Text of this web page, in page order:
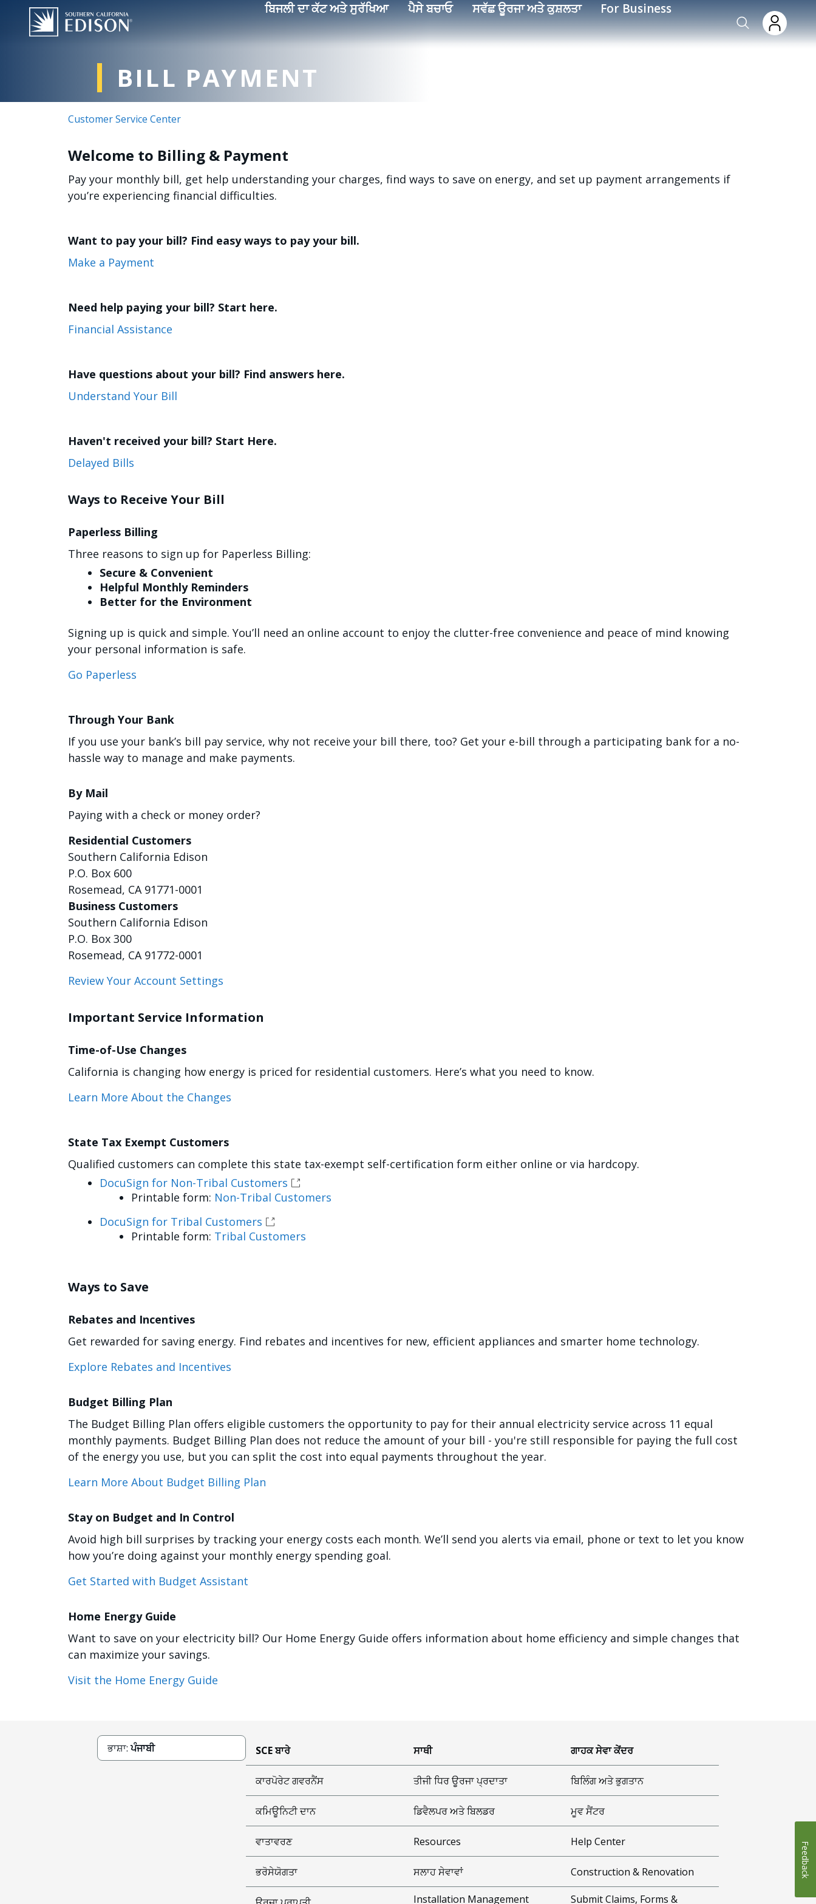
Skip to main content ਬਿਜਲੀ ਦਾ ਕੱਟ ਅਤੇ ਸੁਰੱਖਿਆ ਪੈਸੇ ਬਚਾਓ ਸਵੱਛ ਊਰਜਾ ਅਤੇ ਕੁਸ਼ਲਤਾ For Business
BILL PAYMENT
Customer Service Center
Welcome to Billing & Payment
Pay your monthly bill, get help understanding your charges, find ways to save on energy, and set up payment arrangements if
you’re experiencing financial difficulties.
Want to pay your bill? Find easy ways to pay your bill.
Make a Payment
Need help paying your bill? Start here.
Financial Assistance
Have questions about your bill? Find answers here.
Understand Your Bill
Haven't received your bill? Start Here.
Delayed Bills
Ways to Receive Your Bill
Paperless Billing
Three reasons to sign up for Paperless Billing:
Secure & Convenient
Helpful Monthly Reminders
Better for the Environment
Signing up is quick and simple. You’ll need an online account to enjoy the clutter-free convenience and peace of mind knowing
your personal information is safe.
Go Paperless
Through Your Bank
If you use your bank’s bill pay service, why not receive your bill there, too? Get your e-bill through a participating bank for a no-
hassle way to manage and make payments.
By Mail
Paying with a check or money order?
Residential Customers
Southern California Edison
P.O. Box 600
Rosemead, CA 91771-0001
Business Customers
Southern California Edison
P.O. Box 300
Rosemead, CA 91772-0001
Review Your Account Settings
Important Service Information
Time-of-Use Changes
California is changing how energy is priced for residential customers. Here’s what you need to know.
Learn More About the Changes
State Tax Exempt Customers
Qualified customers can complete this state tax-exempt self-certification form either online or via hardcopy.
DocuSign for Non-Tribal Customers
Printable form: Non-Tribal Customers
DocuSign for Tribal Customers
Printable form: Tribal Customers
Ways to Save
Rebates and Incentives
Get rewarded for saving energy. Find rebates and incentives for new, efficient appliances and smarter home technology.
Explore Rebates and Incentives
Budget Billing Plan
The Budget Billing Plan offers eligible customers the opportunity to pay for their annual electricity service across 11 equal
monthly payments. Budget Billing Plan does not reduce the amount of your bill - you're still responsible for paying the full cost
of the energy you use, but you can split the cost into equal payments throughout the year.
Learn More About Budget Billing Plan
Stay on Budget and In Control
Avoid high bill surprises by tracking your energy costs each month. We’ll send you alerts via email, phone or text to let you know
how you’re doing against your monthly energy spending goal.
Get Started with Budget Assistant
Home Energy Guide
Want to save on your electricity bill? Our Home Energy Guide offers information about home efficiency and simple changes that
can maximize your savings.
Visit the Home Energy Guide
ਭਾਸ਼ਾ:ਪੰਜਾਬੀ SCE ਬਾਰੇ
ਕਾਰਪੋਰੇਟ ਗਵਰਨੈਂਸ
ਕਮਿਊਨਿਟੀ ਦਾਨ
ਵਾਤਾਵਰਣ
ਭਰੋਸੇਯੋਗਤਾ
ਸਾਥੀ
ਤੀਜੀ ਧਿਰ ਊਰਜਾ ਪ੍ਰਦਾਤਾ
ਡਿਵੈਲਪਰ ਅਤੇ ਬਿਲਡਰ
Resources
ਸਲਾਹ ਸੇਵਾਵਾਂ
Installation Management
ਗਾਹਕ ਸੇਵਾ ਕੇਂਦਰ
ਬਿਲਿੰਗ ਅਤੇ ਭੁਗਤਾਨ
ਮੂਵ ਸੈਂਟਰ
Help Center
Construction & Renovation
Submit Claims, Forms &
Feedback